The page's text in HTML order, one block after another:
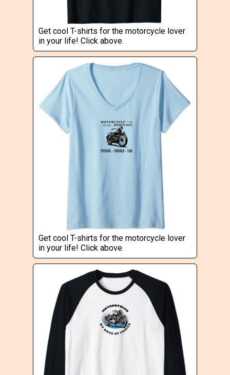
Get cool T-shirts for the motorcycle lover
in your life! Click above.
Get cool T-shirts for the motorcycle lover
in your life! Click above.